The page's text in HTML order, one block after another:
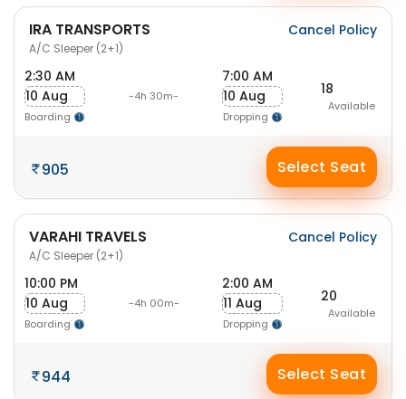
IRA TRANSPORTS
A/C Sleeper (2+1)
Cancel Policy
2:30 AM
10 Aug
Boarding
-4h 30m-
7:00 AM
10 Aug
Dropping
18
Available
905 Select Seat
VARAHI TRAVELS
A/C Sleeper (2+1)
Cancel Policy
10:00 PM
10 Aug
Boarding
-4h 00m-
2:00 AM
11 Aug
Dropping
20
Available
944 Select Seat